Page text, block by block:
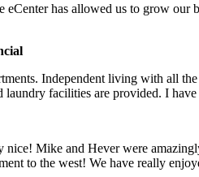
has allowed us to grow our
Independent living with all
laundry facilities are provided. I
Mike and Hever were
to the west! We have really